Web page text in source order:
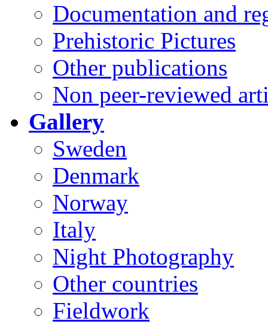
Documentation and
Prehistoric Pictures
Other publications
Non peer-reviewed
Gallery
Sweden
Denmark
Norway
Italy
Night Photography
Other countries
Fieldwork